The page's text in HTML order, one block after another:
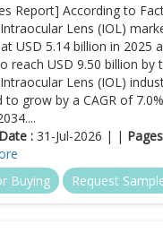
Report] According to
Lens (IOL)
USD 5.14 billion in 2025
reach USD 9.50 billion by
Lens (IOL)
to grow by a CAGR of
: 31-Jul-2026 | |
Buying
Request